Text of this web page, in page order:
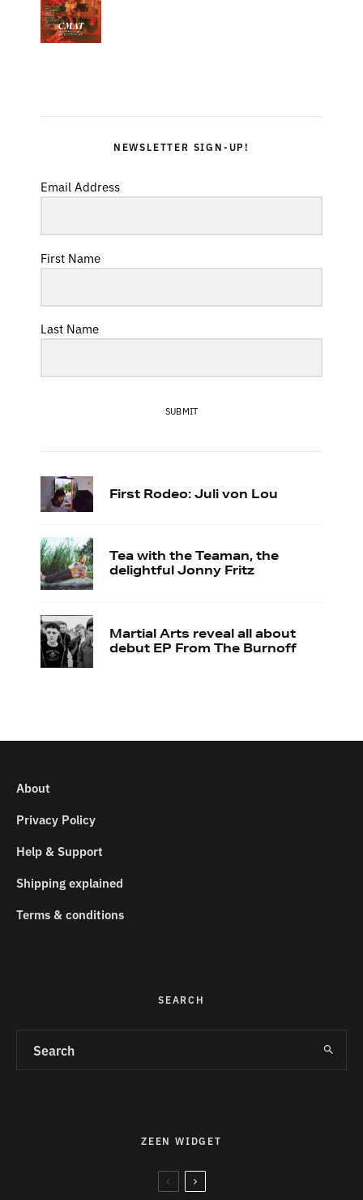
NEWSLETTER SIGN-UP!
Email Address
First Name
Last Name
SUBMIT
First Rodeo: Juli von Lou
Tea with the Teaman, the
delightful Jonny Fritz
Martial Arts reveal all about
debut EP From The Burnoff
About
Privacy Policy
Help & Support
Shipping explained
Terms & conditions
SEARCH
ZEEN WIDGET